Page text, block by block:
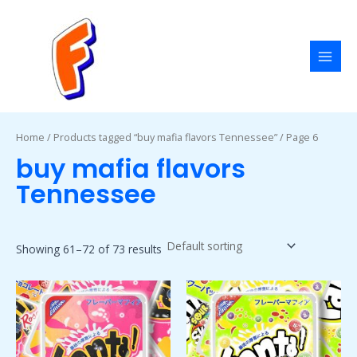
Home / Products tagged “buy mafia flavors Tennessee”/ Page 6
buy mafia flavors
Tennessee
Showing 61–72 of 73 results
Price
range:
$50.00
through
$1,800.00
This
product
has
multiple
Price
range:
$50.00
through
$1,800.00
This
product
has
multiple